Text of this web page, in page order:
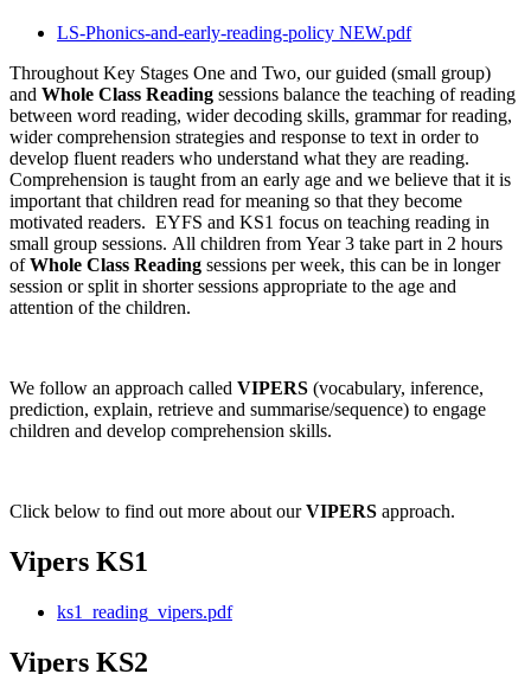
LS-Phonics-and-early-reading-policy NEW.pdf
Throughout Key Stages One and Two, our guided (small group)
and Whole Class Reading sessions balance the teaching of reading
between word reading, wider decoding skills, grammar for reading,
wider comprehension strategies and response to text in order to
develop fluent readers who understand what they are reading.
Comprehension is taught from an early age and we believe that it is
important that children read for meaning so that they become
motivated readers. EYFS and KS1 focus on teaching reading in
small group sessions. All children from Year 3 take part in 2 hours
ofWhole Class Reading sessions per week, this can be in longer
session or split in shorter sessions appropriate to the age and
attention of the children.
We follow an approach called VIPERS (vocabulary, inference,
prediction, explain, retrieve and summarise/sequence) to engage
children and develop comprehension skills.
Click below to find out more about ourVIPERS approach.
Vipers KS1
ks1_reading_vipers.pdf
Vipers KS2